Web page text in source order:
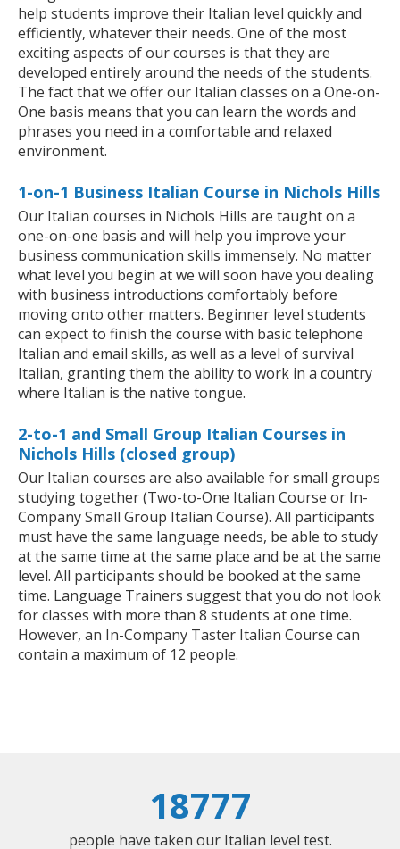
help students improve their Italian level quickly and
efficiently, whatever their needs. One of the most
exciting aspects of our courses is that they are
developed entirely around the needs of the students.
The fact that we offer our Italian classes on a One-on-
One basis means that you can learn the words and
phrases you need in a comfortable and relaxed
environment.
1-on-1 Business Italian Course in Nichols Hills
Our Italian courses in Nichols Hills are taught on a
one-on-one basis and will help you improve your
business communication skills immensely. No matter
what level you begin at we will soon have you dealing
with business introductions comfortably before
moving onto other matters. Beginner level students
can expect to finish the course with basic telephone
Italian and email skills, as well as a level of survival
Italian, granting them the ability to work in a country
where Italian is the native tongue.
2-to-1 and Small Group Italian Courses in
Nichols Hills (closed group)
Our Italian courses are also available for small groups
studying together (Two-to-One Italian Course or In-
Company Small Group Italian Course). All participants
must have the same language needs, be able to study
at the same time at the same place and be at the same
level. All participants should be booked at the same
time. Language Trainers suggest that you do not look
for classes with more than 8 students at one time.
However, an In-Company Taster Italian Course can
contain a maximum of 12 people.
18777
people have taken our Italian level test.